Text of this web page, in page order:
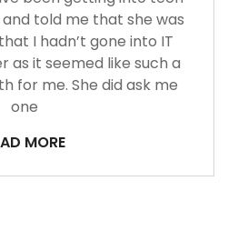
told me that she was
I hadn’t gone into IT
as it seemed like such a
for me. She did ask me
one
MORE